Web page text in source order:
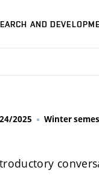
AND
2025 Winter